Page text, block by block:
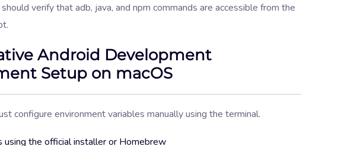
verify that adb, java, and npm commands are accessible from the
Android Development
Setup on macOS
configure environment variables manually using the terminal.
using the official installer or Homebrew